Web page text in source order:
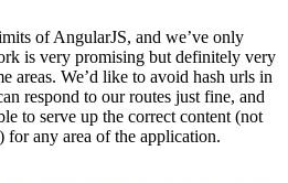
of AngularJS, and we’ve only
is very promising but definitely very
areas. We’d like to avoid hash urls in
respond to our routes just fine, and
to serve up the correct content (not
for any area of the application.